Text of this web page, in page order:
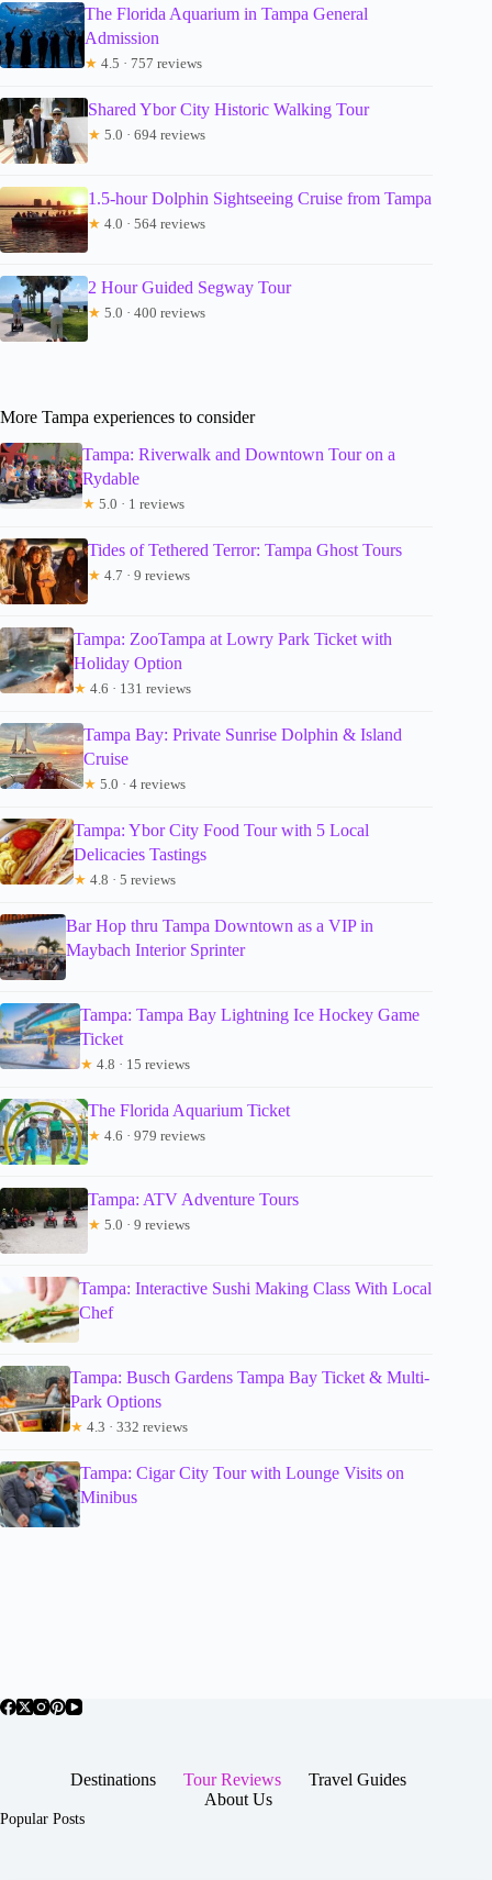
The Florida Aquarium in Tampa General
Admission
★ 4.5 · 757 reviews
Shared Ybor City Historic Walking Tour
★ 5.0 · 694 reviews
1.5-hour Dolphin Sightseeing Cruise from Tampa
★ 4.0 · 564 reviews
2 Hour Guided Segway Tour
★ 5.0 · 400 reviews
More Tampa experiences to consider
Tampa: Riverwalk and Downtown Tour on a
Rydable
★ 5.0 · 1 reviews
Tides of Tethered Terror: Tampa Ghost Tours
★ 4.7 · 9 reviews
Tampa: ZooTampa at Lowry Park Ticket with
Holiday Option
★ 4.6 · 131 reviews
Tampa Bay: Private Sunrise Dolphin & Island
Cruise
★ 5.0 · 4 reviews
Tampa: Ybor City Food Tour with 5 Local
Delicacies Tastings
★ 4.8 · 5 reviews
Bar Hop thru Tampa Downtown as a VIP in
Maybach Interior Sprinter
Tampa: Tampa Bay Lightning Ice Hockey Game
Ticket
★ 4.8 · 15 reviews
The Florida Aquarium Ticket
★ 4.6 · 979 reviews
Tampa: ATV Adventure Tours
★ 5.0 · 9 reviews
Tampa: Interactive Sushi Making Class With Local
Chef
Tampa: Busch Gardens Tampa Bay Ticket & Multi-
Park Options
★ 4.3 · 332 reviews
Tampa: Cigar City Tour with Lounge Visits on
Minibus
Destinations Tour Reviews
Travel Guides
About Us
Popular Posts